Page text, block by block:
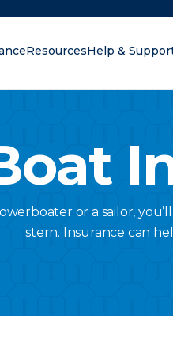
ResourcesHelp &
or a sailor,
stern. Insurance can